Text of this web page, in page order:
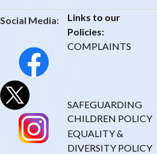
Social Media:
Links to our
Policies:
COMPLAINTS
SAFEGUARDING
CHILDREN POLICY
EQUALITY &
DIVERSITY POLICY